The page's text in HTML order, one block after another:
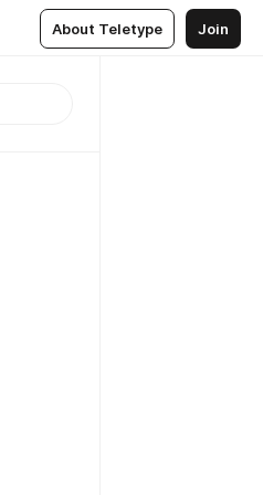
About Teletype Join